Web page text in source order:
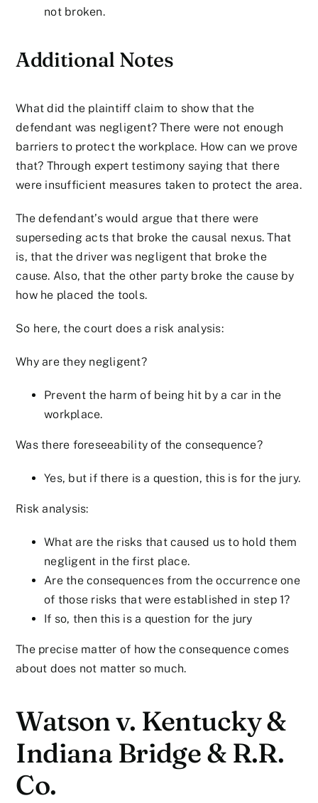
not broken.
Additional Notes
What did the plaintiff claim to show that the
defendant was negligent? There were not enough
barriers to protect the workplace. How can we prove
that? Through expert testimony saying that there
were insufficient measures taken to protect the area.
The defendant’s would argue that there were
superseding acts that broke the causal nexus. That
is, that the driver was negligent that broke the
cause. Also, that the other party broke the cause by
how he placed the tools.
So here, the court does a risk analysis:
Why are they negligent?
Prevent the harm of being hit by a car in the
workplace.
Was there foreseeability of the consequence?
Yes, but if there is a question, this is for the jury.
Risk analysis:
What are the risks that caused us to hold them
negligent in the first place.
Are the consequences from the occurrence one
of those risks that were established in step 1?
If so, then this is a question for the jury
The precise matter of how the consequence comes
about does not matter so much.
Watson v. Kentucky &
Indiana Bridge & R.R.
Co.